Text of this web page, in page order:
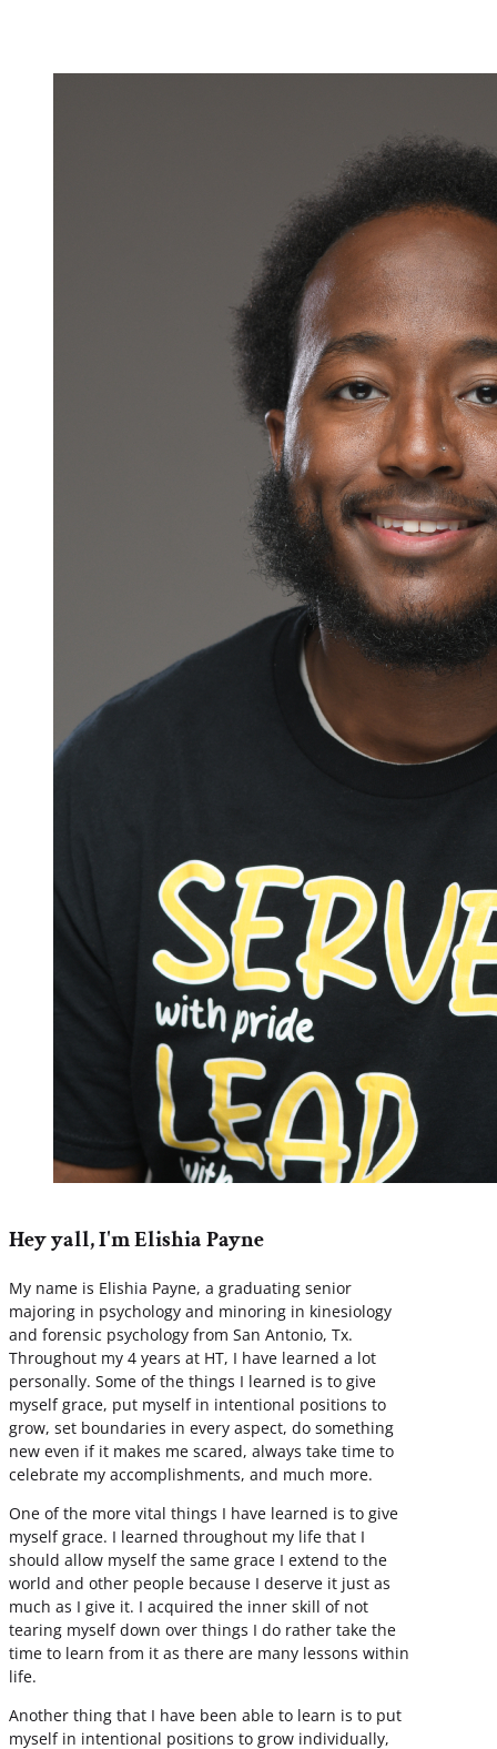
Hey yall, I'm Elishia Payne
My name is Elishia Payne, a graduating senior
majoring in psychology and minoring in kinesiology
and forensic psychology from San Antonio, Tx.
Throughout my 4 years at HT, I have learned a lot
personally. Some of the things I learned is to give
myself grace, put myself in intentional positions to
grow, set boundaries in every aspect, do something
new even if it makes me scared, always take time to
celebrate my accomplishments, and much more.
One of the more vital things I have learned is to give
myself grace. I learned throughout my life that I
should allow myself the same grace I extend to the
world and other people because I deserve it just as
much as I give it. I acquired the inner skill of not
tearing myself down over things I do rather take the
time to learn from it as there are many lessons within
life.
Another thing that I have been able to learn is to put
myself in intentional positions to grow individually,